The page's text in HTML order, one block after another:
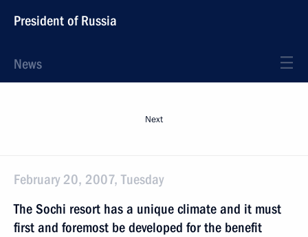
President of Russia
News
Next
February 20, 2007, Tuesday
The Sochi resort has a unique climate and it must
first and foremost be developed for the benefit